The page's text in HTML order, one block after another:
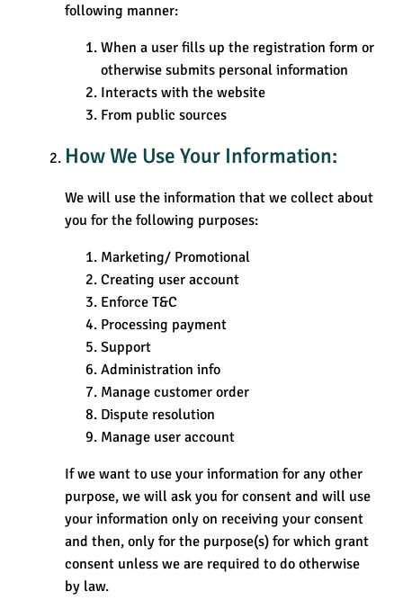
following manner:
When a user fills up the registration form or
otherwise submits personal information
Interacts with the website
From public sources
How We Use Your Information:
We will use the information that we collect about
you for the following purposes:
Marketing/ Promotional
Creating user account
Enforce T&C
Processing payment
Support
Administration info
Manage customer order
Dispute resolution
Manage user account
If we want to use your information for any other
purpose, we will ask you for consent and will use
your information only on receiving your consent
and then, only for the purpose(s) for which grant
consent unless we are required to do otherwise
by law.